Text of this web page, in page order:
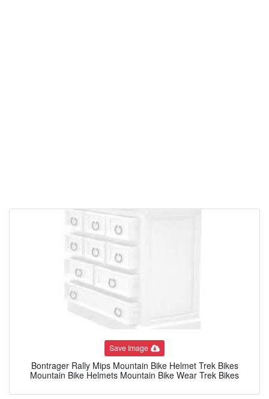
Save Image
Bontrager Rally Mips Mountain Bike Helmet Trek Bikes
Mountain Bike Helmets Mountain Bike Wear Trek Bikes